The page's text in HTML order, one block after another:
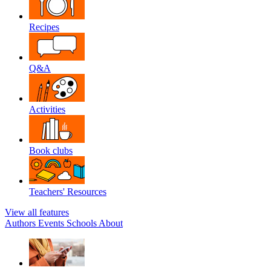
Recipes
Q&A
Activities
Book clubs
Teachers' Resources
View all features
Authors Events Schools About